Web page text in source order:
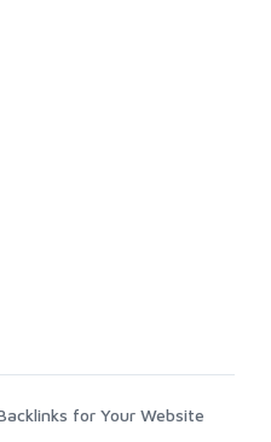
for Your Website